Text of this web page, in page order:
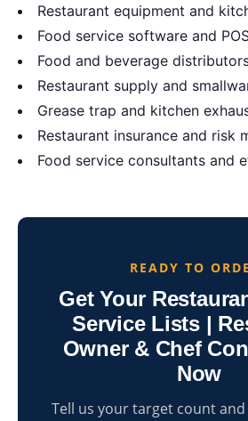
Restaurant equipment and
Food service software and
Food and beverage
Restaurant supply and
Grease trap and kitchen
Restaurant insurance and risk
Food service consultants and
READY TO
Get Your
Service Lists |
Owner & Chef
Now
Tell us your target count